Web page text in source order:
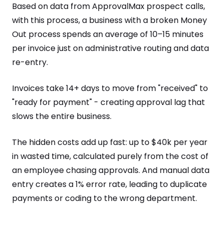
Based on data from ApprovalMax prospect calls,
with this process, a business with a broken Money
Out process spends an average of 10–15 minutes
per invoice just on administrative routing and data
re-entry.
Invoices take 14+ days to move from "received" to
"ready for payment" - creating approval lag that
slows the entire business.
The hidden costs add up fast: up to $40k per year
in wasted time, calculated purely from the cost of
an employee chasing approvals. And manual data
entry creates a 1% error rate, leading to duplicate
payments or coding to the wrong department.